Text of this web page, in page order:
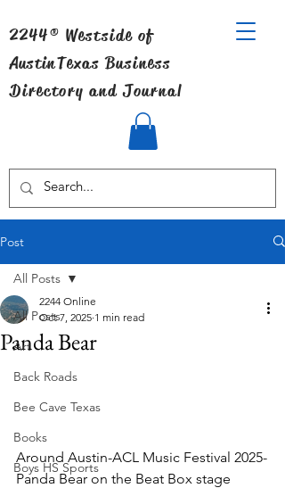
2244® Westside of
AustinTexas Business
Directory and Journal
Post
All Posts
Art
Back Roads
Bee Cave Texas
Books
Boys HS Sports
All Posts
Panda Bear
2244 Online
Oct 7, 2025 1 min read
Around Austin-ACL Music Festival 2025-
Panda Bear on the Beat Box stage